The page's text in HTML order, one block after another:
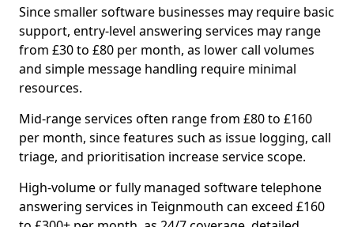
Since smaller software businesses may require basic
support, entry-level answering services may range
from £30 to £80 per month, as lower call volumes
and simple message handling require minimal
resources.
Mid-range services often range from £80 to £160
per month, since features such as issue logging, call
triage, and prioritisation increase service scope.
High-volume or fully managed software telephone
answering services in Teignmouth can exceed £160